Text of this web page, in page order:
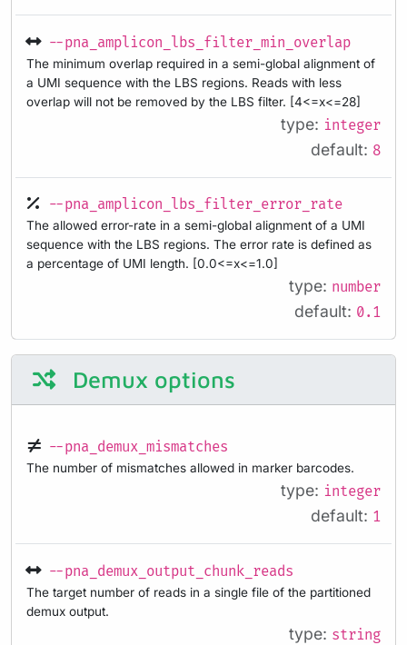
--pna_amplicon_lbs_filter_min_overlap
The minimum overlap required in a semi-global alignment of
a UMI sequence with the LBS regions. Reads with less
overlap will not be removed by the LBS filter. [4<=x<=28]
type: integer
default: 8
--pna_amplicon_lbs_filter_error_rate
The allowed error-rate in a semi-global alignment of a UMI
sequence with the LBS regions. The error rate is defined as
a percentage of UMI length. [0.0<=x<=1.0]
type: number
default: 0.1
Demux options
--pna_demux_mismatches
The number of mismatches allowed in marker barcodes.
type: integer
default: 1
--pna_demux_output_chunk_reads
The target number of reads in a single file of the partitioned
demux output.
type: string